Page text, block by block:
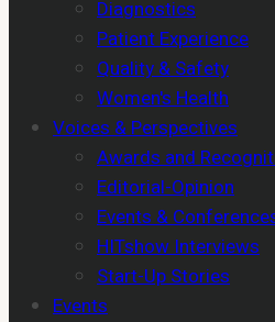
Diagnostics
Patient Experience
Quality & Safety
Women's Health
Voices & Perspectives
Awards and
Editorial-Opinion
Events &
HITshow Interviews
Start-Up Stories
Events